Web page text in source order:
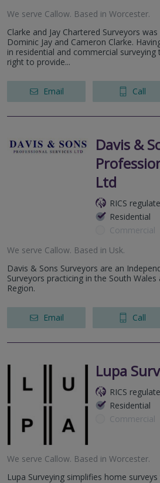
We serve Callow. Based in Worcester.
Clarke and Jay Chartered Surveyors
Dominic Jay and Cameron Clarke.
in residential and commercial
right to provide...
Email Call
Davis &
Ltd
RICS
Residential
Commercial
We serve Callow. Based in Usk.
Davis & Sons Surveyors are an
Surveyors practicing in the South
Region.
Email Call
Lupa
RICS
Residential
Commercial
We serve Callow. Based in Worcester.
Lupa Surveying simplifies home